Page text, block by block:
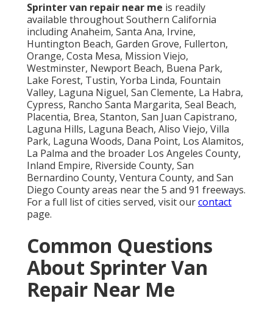
Sprinter van repair near me is readily
available throughout Southern California
including Anaheim, Santa Ana, Irvine,
Huntington Beach, Garden Grove, Fullerton,
Orange, Costa Mesa, Mission Viejo,
Westminster, Newport Beach, Buena Park,
Lake Forest, Tustin, Yorba Linda, Fountain
Valley, Laguna Niguel, San Clemente, La Habra,
Cypress, Rancho Santa Margarita, Seal Beach,
Placentia, Brea, Stanton, San Juan Capistrano,
Laguna Hills, Laguna Beach, Aliso Viejo, Villa
Park, Laguna Woods, Dana Point, Los Alamitos,
La Palma and the broader Los Angeles County,
Inland Empire, Riverside County, San
Bernardino County, Ventura County, and San
Diego County areas near the 5 and 91 freeways.
For a full list of cities served, visit ourcontact
page.
Common Questions
About Sprinter Van
Repair Near Me